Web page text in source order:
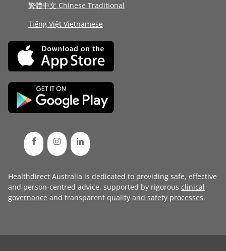
繁體中文 Chinese Traditional
Tiếng Việt Vietnamese
Healthdirect Australia is dedicated to providing safe, effective
and person-centred advice, supported by rigorous clinical
governance and transparent quality and safety processes.